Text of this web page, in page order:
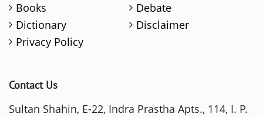
Books
Debate
Dictionary
Disclaimer
Privacy Policy
Contact Us
Sultan Shahin, E-22, Indra Prastha Apts., 114, I. P.